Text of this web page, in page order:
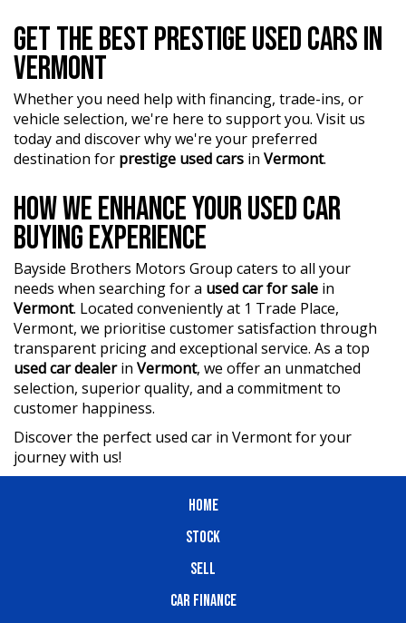
GET THE BEST PRESTIGE USED CARS IN
VERMONT
Whether you need help with financing, trade-ins, or
vehicle selection, we're here to support you. Visit us
today and discover why we're your preferred
destination for prestige used cars in Vermont.
HOW WE ENHANCE YOUR USED CAR
BUYING EXPERIENCE
Bayside Brothers Motors Group caters to all your
needs when searching for a used car for sale in
Vermont. Located conveniently at 1 Trade Place,
Vermont, we prioritise customer satisfaction through
transparent pricing and exceptional service. As a top
used car dealerin Vermont, we offer an unmatched
selection, superior quality, and a commitment to
customer happiness.
Discover the perfect used car in Vermont for your
journey with us!
HOME
STOCK
SELL
CAR FINANCE